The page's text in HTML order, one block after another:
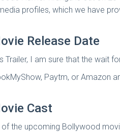
profiles, which we have
Release Date
I am sure that the wait
Paytm, or Amazon
Cast
the upcoming Bollywood